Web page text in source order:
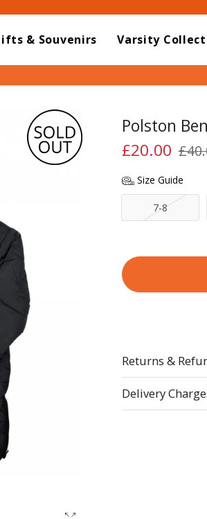
& Souvenirs Varsity
Polston
£20.00
Size Guide
7-8
Returns &
Delivery